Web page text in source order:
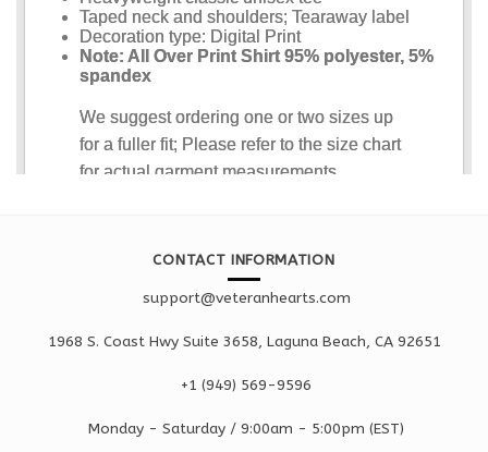
CONTACT INFORMATION
support@veteranhearts.com
1968 S. Coast Hwy Suite 3658, Laguna Beach, CA 92651
+1 ‪(949) 569-9596
Monday - Saturday / 9:00am - 5:00pm (EST)